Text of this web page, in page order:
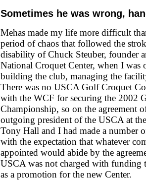
Sometimes he was wrong,
Mehas made my life more difficult
period of chaos that followed the
disability of Chuck Steuber, founder
National Croquet Center, when I was
building the club, managing the
There was no USCA Golf Croquet
with the WCF for securing the 2002
Championship, so on the agreement
outgoing president of the USCA at
Tony Hall and I had made a number
with the expectation that whatever
appointed would abide by the
USCA was not charged with funding
as a promotion for the new Center.